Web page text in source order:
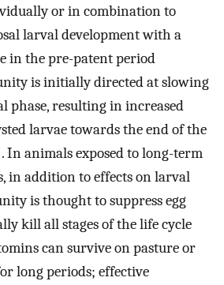
or in combination to
larval development with a
in the pre-patent period
is initially directed at slowing
phase, resulting in increased
larvae towards the end of the
In animals exposed to long-term
in addition to effects on larval
is thought to suppress egg
kill all stages of the life cycle
can survive on pasture or
long periods; effective